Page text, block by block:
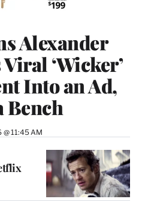
Alexander
‘Wicker’
Into an Ad,
Bench
11:45 AM